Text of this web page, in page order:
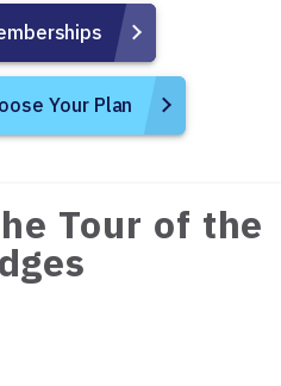
Your Plan
Tour of the